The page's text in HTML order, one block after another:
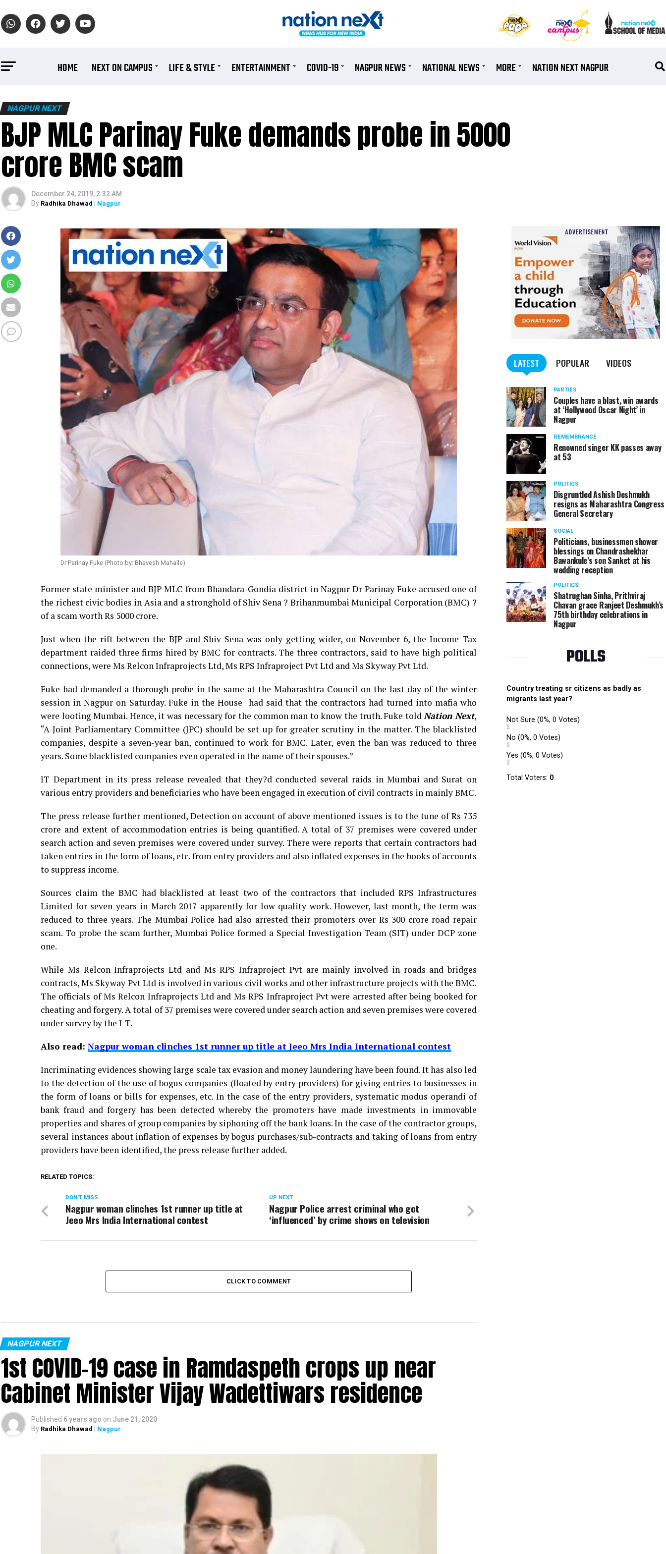
HOME NEXT ON CAMPUS LIFE & STYLE ENTERTAINMENT COVID-19 NAGPUR NEWS NATIONAL NEWS MORE NATION NEXT NAGPUR
NAGPUR NEXT
BJP MLC Parinay Fuke demands probe in ₹5000
crore BMC scam
December 24, 2019, 2:32 AM
By Radhika Dhawad | Nagpur
Dr Parinay Fuke (Photo by: Bhavesh Mahalle)
Former state minister and BJP MLC from Bhandara-Gondia district in Nagpur Dr Parinay Fuke accused one of
the richest civic bodies in Asia and a stronghold of Shiv Sena ? Brihanmumbai Municipal Corporation (BMC) ?
of a scam worth Rs 5000 crore.
Just when the rift between the BJP and Shiv Sena was only getting wider, on November 6, the Income Tax
department raided three firms hired by BMC for contracts. The three contractors, said to have high political
connections, were Ms Relcon Infraprojects Ltd, Ms RPS Infraproject Pvt Ltd and Ms Skyway Pvt Ltd.
Fuke had demanded a thorough probe in the same at the Maharashtra Council on the last day of the winter
session in Nagpur on Saturday. Fuke in the House had said that the contractors had turned into mafia who
were looting Mumbai. Hence, it was necessary for the common man to know the truth. Fuke toldNation Next,
“A Joint Parliamentary Committee (JPC) should be set up for greater scrutiny in the matter. The blacklisted
companies, despite a seven-year ban, continued to work for BMC. Later, even the ban was reduced to three
years. Some blacklisted companies even operated in the name of their spouses.”
IT Department in its press release revealed that they?d conducted several raids in Mumbai and Surat on
various entry providers and beneficiaries who have been engaged in execution of civil contracts in mainly BMC.
The press release further mentioned, Detection on account of above mentioned issues is to the tune of Rs 735
crore and extent of accommodation entries is being quantified. A total of 37 premises were covered under
search action and seven premises were covered under survey. There were reports that certain contractors had
taken entries in the form of loans, etc. from entry providers and also inflated expenses in the books of accounts
to suppress income.
Sources claim the BMC had blacklisted at least two of the contractors that included RPS Infrastructures
Limited for seven years in March 2017 apparently for low quality work. However, last month, the term was
reduced to three years. The Mumbai Police had also arrested their promoters over Rs 300 crore road repair
scam. To probe the scam further, Mumbai Police formed a Special Investigation Team (SIT) under DCP zone
one.
While Ms Relcon Infraprojects Ltd and Ms RPS Infraproject Pvt are mainly involved in roads and bridges
contracts, Ms Skyway Pvt Ltd is involved in various civil works and other infrastructure projects with the BMC.
The officials of Ms Relcon Infraprojects Ltd and Ms RPS Infraproject Pvt were arrested after being booked for
cheating and forgery. A total of 37 premises were covered under search action and seven premises were covered
under survey by the I-T.
Also read: Nagpur woman clinches 1st runner up title at Jeeo Mrs India International contest
Incriminating evidences showing large scale tax evasion and money laundering have been found. It has also led
to the detection of the use of bogus companies (floated by entry providers) for giving entries to businesses in
the form of loans or bills for expenses, etc. In the case of the entry providers, systematic modus operandi of
bank fraud and forgery has been detected whereby the promoters have made investments in immovable
properties and shares of group companies by siphoning off the bank loans. In the case of the contractor groups,
several instances about inflation of expenses by bogus purchases/sub-contracts and taking of loans from entry
providers have been identified, the press release further added.
RELATED TOPICS:
UP NEXT
Nagpur Police arrest criminal who got
‘influenced’ by crime shows on television
DON'T MISS
Nagpur woman clinches 1st runner up title at
Jeeo Mrs India International contest
CLICK TO COMMENT
NAGPUR NEXT
1st COVID-19 case in Ramdaspeth crops up near
Cabinet Minister Vijay Wadettiwars residence
Published 6 years ago on June 21, 2020
By Radhika Dhawad | Nagpur
LATEST POPULAR VIDEOS
PARTIES
Couples have a blast, win awards
at ‘Hollywood Oscar Night’ in
Nagpur
REMEMBRANCE
Renowned singer KK passes away
at 53
POLITICS
Disgruntled Ashish Deshmukh
resigns as Maharashtra Congress
General Secretary
SOCIAL
Politicians, businessmen shower
blessings on Chandrashekhar
Bawankule’s son Sanket at his
wedding reception
POLITICS
Shatrughan Sinha, Prithviraj
Chavan grace Ranjeet Deshmukh’s
75th birthday celebrations in
Nagpur
POLLS
Country treating sr citizens as badly as
migrants last year?
Not Sure (0%, 0 Votes)
No (0%, 0 Votes)
Yes (0%, 0 Votes)
Total Voters: 0